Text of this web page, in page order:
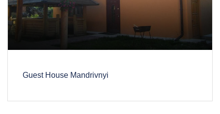
Guest House Mandrivnyi